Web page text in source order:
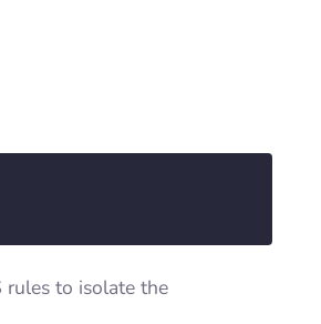
rules to isolate the